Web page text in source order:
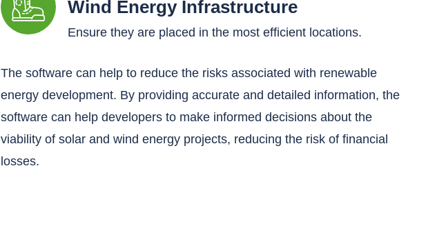
Wind Energy Infrastructure
Ensure they are placed in the most efficient locations.
The software can help to reduce the risks associated with renewable
energy development. By providing accurate and detailed information, the
software can help developers to make informed decisions about the
viability of solar and wind energy projects, reducing the risk of financial
losses.